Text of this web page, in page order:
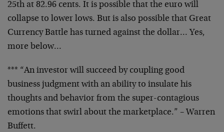
25th at 82.96 cents. It is possible that the euro will
collapse to lower lows. But is also possible that Great
Currency Battle has turned against the dollar… Yes,
more below…
*** “An investor will succeed by coupling good
business judgment with an ability to insulate his
thoughts and behavior from the super-contagious
emotions that swirl about the marketplace.” – Warren
Buffett.